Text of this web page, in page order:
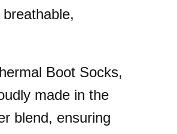
Boot Socks,
made in the
blend, ensuring